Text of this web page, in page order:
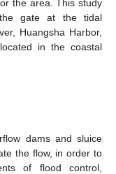
the area. This study
gate at the tidal
Huangsha Harbor,
in the coastal
dams and sluice
the flow, in order to
of flood control,